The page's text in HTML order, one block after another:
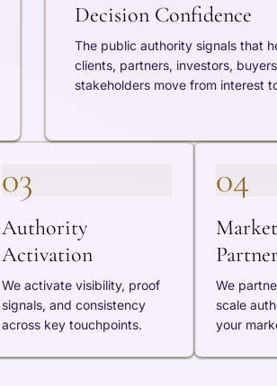
Decision Confidence
The public authority signals that
clients, partners, investors,
stakeholders move from interest
03
Authority
Activation
We activate visibility, proof
signals, and consistency
across key touchpoints.
04
We
scale
your